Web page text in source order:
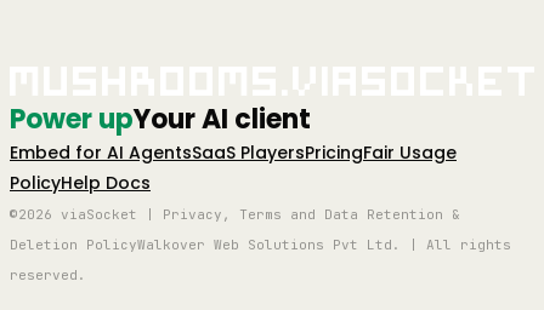
Power upYour AI client
Embed for AI AgentsSaaS PlayersPricingFair Usage
PolicyHelp Docs
©2026 viaSocket | Privacy, Terms and Data Retention &
Deletion PolicyWalkover Web Solutions Pvt Ltd. | All rights
reserved.